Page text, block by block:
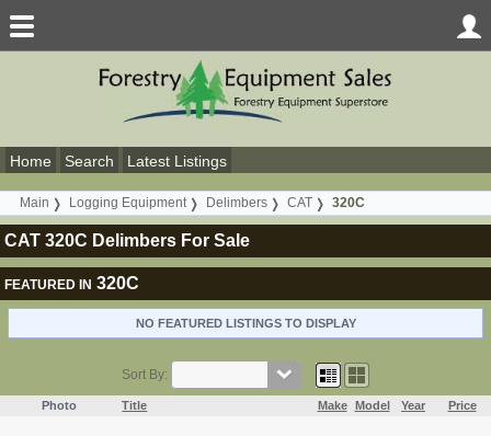
Home Search Latest Listings
Main Logging Equipment Delimbers CAT 320C
CAT 320C Delimbers For Sale
FEATURED IN 320C
NO FEATURED LISTINGS TO DISPLAY
Sort By:
Photo Title Make Model Year Price